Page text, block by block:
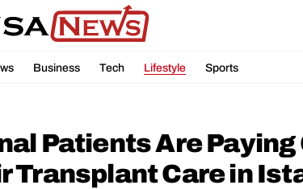
Business Tech Lifestyle Sports
Patients Are
Transplant Care in